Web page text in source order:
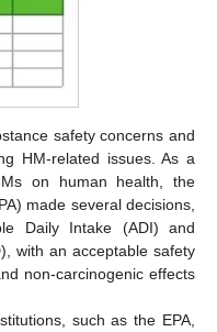
safety concerns and
HM-related issues. As a
on human health, the
made several decisions,
Daily Intake (ADI) and
with an acceptable safety
non-carcinogenic effects
such as the EPA,